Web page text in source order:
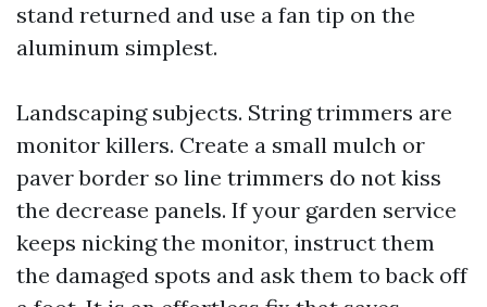
stand returned and use a fan tip on the
aluminum simplest.
Landscaping subjects. String trimmers are
monitor killers. Create a small mulch or
paver border so line trimmers do not kiss
the decrease panels. If your garden service
keeps nicking the monitor, instruct them
the damaged spots and ask them to back off